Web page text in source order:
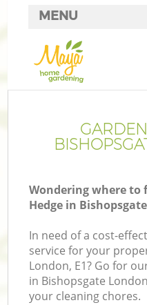
Wondering where to
Hedge in
In need of a cost-
service for your
London, E1? Go for
in Bishopsgate
your cleaning chores.
MENU